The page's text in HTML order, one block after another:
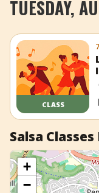
+ Add Event
TUESDAY,
CLASS
Salsa
+
−